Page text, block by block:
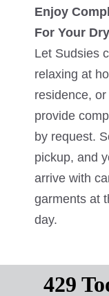
Enjoy
For Your
Let Sudsies
relaxing at
residence,
provide
by request.
pickup, and
arrive with
garments at
day.